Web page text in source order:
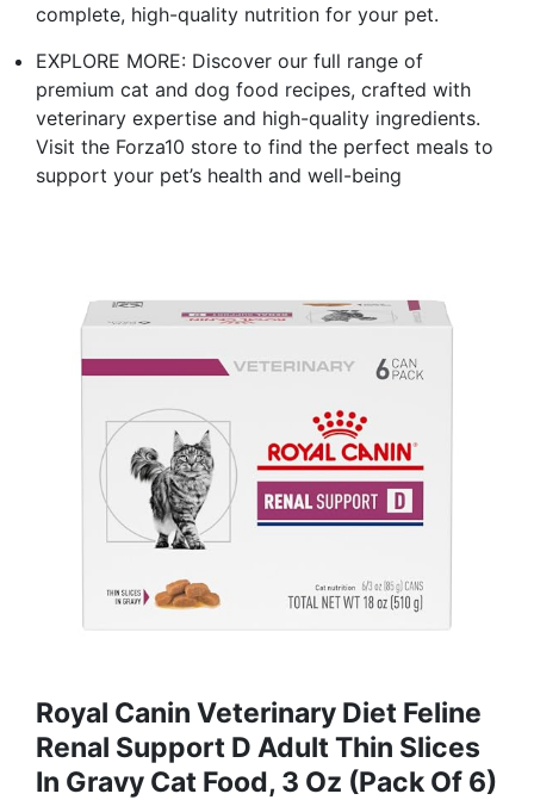
complete, high-quality nutrition for your pet.
EXPLORE MORE: Discover our full range of
premium cat and dog food recipes, crafted with
veterinary expertise and high-quality ingredients.
Visit the Forza10 store to find the perfect meals to
support your pet’s health and well-being
Royal Canin Veterinary Diet Feline
Renal Support D Adult Thin Slices
In Gravy Cat Food, 3 Oz (Pack Of 6)